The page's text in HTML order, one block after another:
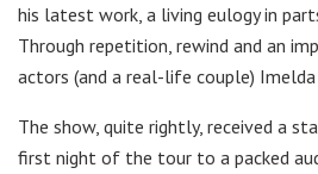
his latest work, a living eulogy in
Through repetition, rewind and an
actors (and a real-life couple)
The show, quite rightly, received a
first night of the tour to a packed